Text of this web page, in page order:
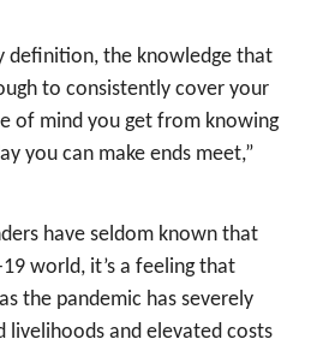
definition, the knowledge that
to consistently cover your
of mind you get from knowing
you can make ends meet,”
have seldom known that
world, it’s a feeling that
the pandemic has severely
livelihoods and elevated costs